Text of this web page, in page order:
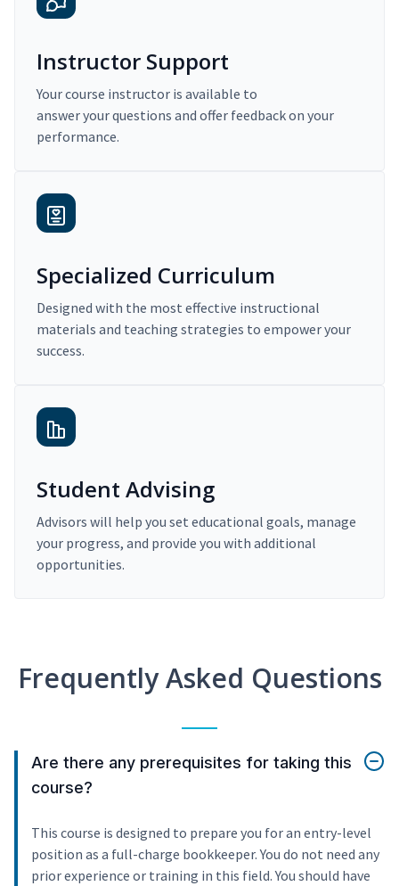
Instructor Support
Your course instructor is available to
answer your questions and offer feedback on your
performance.
Specialized Curriculum
Designed with the most effective instructional
materials and teaching strategies to empower your
success.
Student Advising
Advisors will help you set educational goals, manage
your progress, and provide you with additional
opportunities.
Frequently Asked Questions
Are there any prerequisites for taking this
course?
This course is designed to prepare you for an entry-level
position as a full-charge bookkeeper. You do not need any
prior experience or training in this field. You should have